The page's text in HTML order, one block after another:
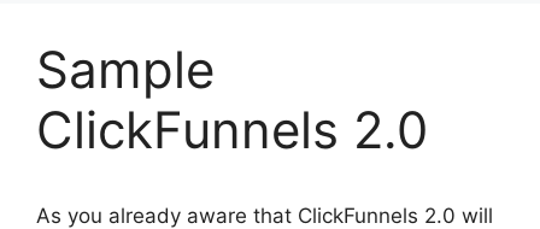
Sample
ClickFunnels 2.0
As you already aware that ClickFunnels 2.0 will